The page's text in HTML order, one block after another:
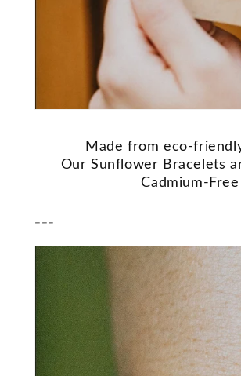
Made from eco-
Our Sunflower Bracelets
Cadmium-
---